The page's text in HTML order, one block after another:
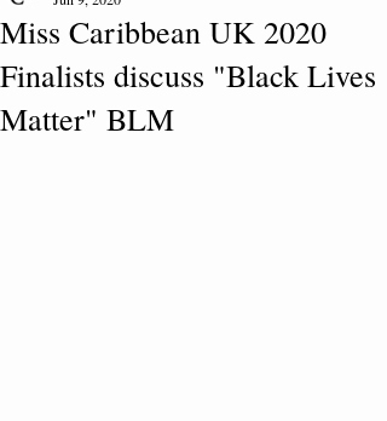
Miss Caribbean UK 2020
Finalists discuss "Black Lives
Matter" BLM